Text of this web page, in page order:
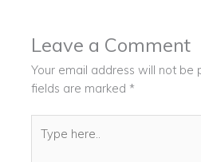
Leave a Comment
Your email address will not be
fields are marked *
here..